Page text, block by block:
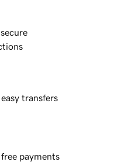
transfers
free payments